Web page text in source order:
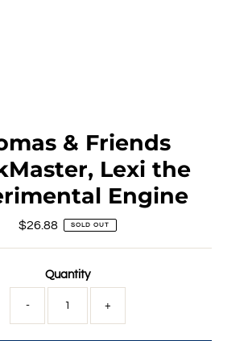
& Friends
Lexi the
Engine
Regular
$26.88 SOLD OUT
Quantity
- +